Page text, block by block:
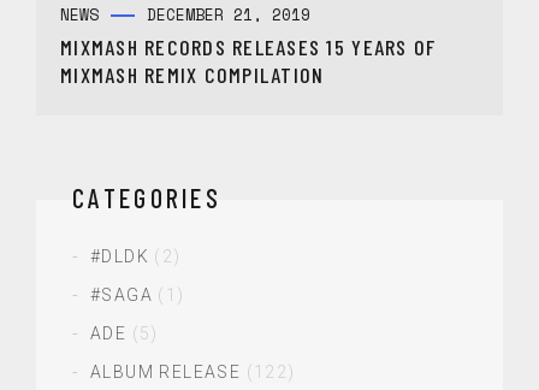
NEWS DECEMBER 21, 2019
MIXMASH RECORDS RELEASES 15 YEARS OF
MIXMASH REMIX COMPILATION
CATEGORIES
#DLDK (2)
#SAGA (1)
ADE (5)
ALBUM RELEASE (122)